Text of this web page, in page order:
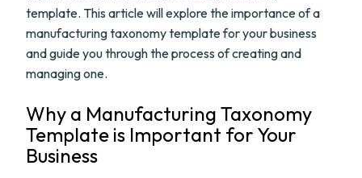
template. This article will explore the importance of a
manufacturing taxonomy template for your business
and guide you through the process of creating and
managing one.
Why a Manufacturing Taxonomy
Template is Important for Your
Business